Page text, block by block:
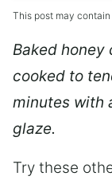
This post may
Baked honey
cooked to
minutes with
glaze.
Try these